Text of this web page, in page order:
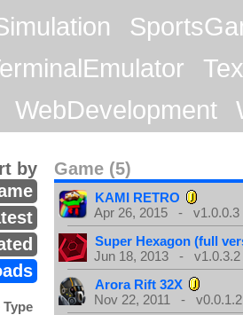
WebDevelopment
Game (5)
by
Type
KAMI RETRO
Apr 26, 2015 - v1.0.0.3
Super Hexagon (full
Jun 18, 2013 - v1.0.3.2
Arora Rift 32X
Nov 22, 2011 - v0.0.1.2